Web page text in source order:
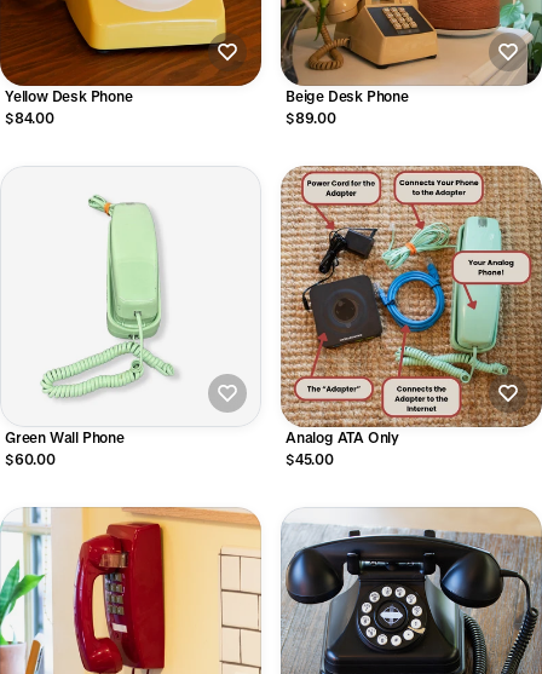
Yellow Desk Phone
$84.00
Beige Desk Phone
$89.00
Green Wall Phone
$60.00
Analog ATA Only
$45.00